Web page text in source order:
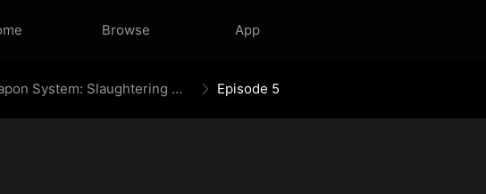
Browse App
Mythic Weapon System: Slaughtering My Way to the Top Episode 5